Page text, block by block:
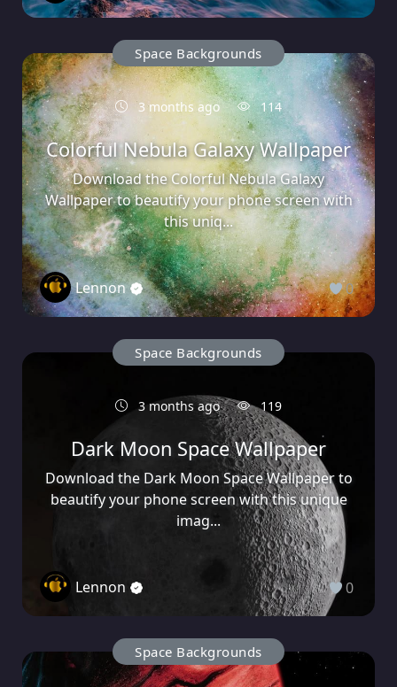
Space Backgrounds
3 months ago 114
Colorful Nebula Galaxy Wallpaper
Download the Colorful Nebula Galaxy
Wallpaper to beautify your phone screen with
this uniq...
Lennon 0
Space Backgrounds
3 months ago 119
Dark Moon Space Wallpaper
Download the Dark Moon Space Wallpaper to
beautify your phone screen with this unique
imag...
Lennon 0
Space Backgrounds